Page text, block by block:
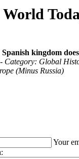
World
kingdom
Category: Global
(Minus Russia)
Your